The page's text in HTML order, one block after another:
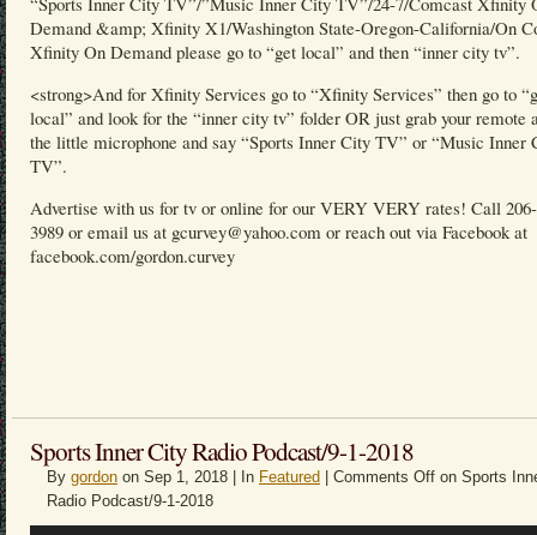
Demand &amp; Xfinity X1/Washington State-Oregon-California/On
Xfinity On Demand please go to “get local” and then “inner city tv”.
<strong>And for Xfinity Services go to “Xfinity Services” then go to
local” and look for the “inner city tv” folder OR just grab your remote
the little microphone and say “Sports Inner City TV” or “Music Inner
TV”.
Advertise with us for tv or online for our VERY VERY rates! Call
3989 or email us at gcurvey@yahoo.com or reach out via Facebook at
facebook.com/gordon.curvey
Sports Inner City Radio Podcast/9-1-2018
By gordon on Sep 1, 2018 | In Featured Comments Off on Sports
Radio Podcast/9-1-2018